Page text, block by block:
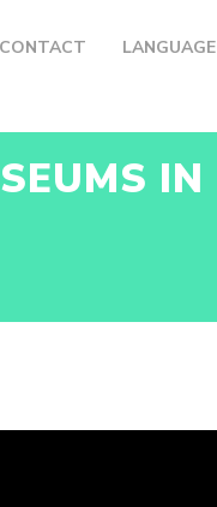
CONTACT LANGUAGE
IN